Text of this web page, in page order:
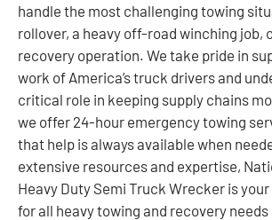
handle the most challenging towing
rollover, a heavy off-road winching job,
recovery operation. We take pride in
work of America’s truck drivers and
critical role in keeping supply chains
we offer 24-hour emergency towing
that help is always available when
extensive resources and expertise,
Heavy Duty Semi Truck Wrecker is
for all heavy towing and recovery needs